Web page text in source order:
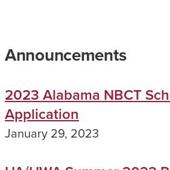
Announcements
2023 Alabama NBCT
Application
January 29, 2023